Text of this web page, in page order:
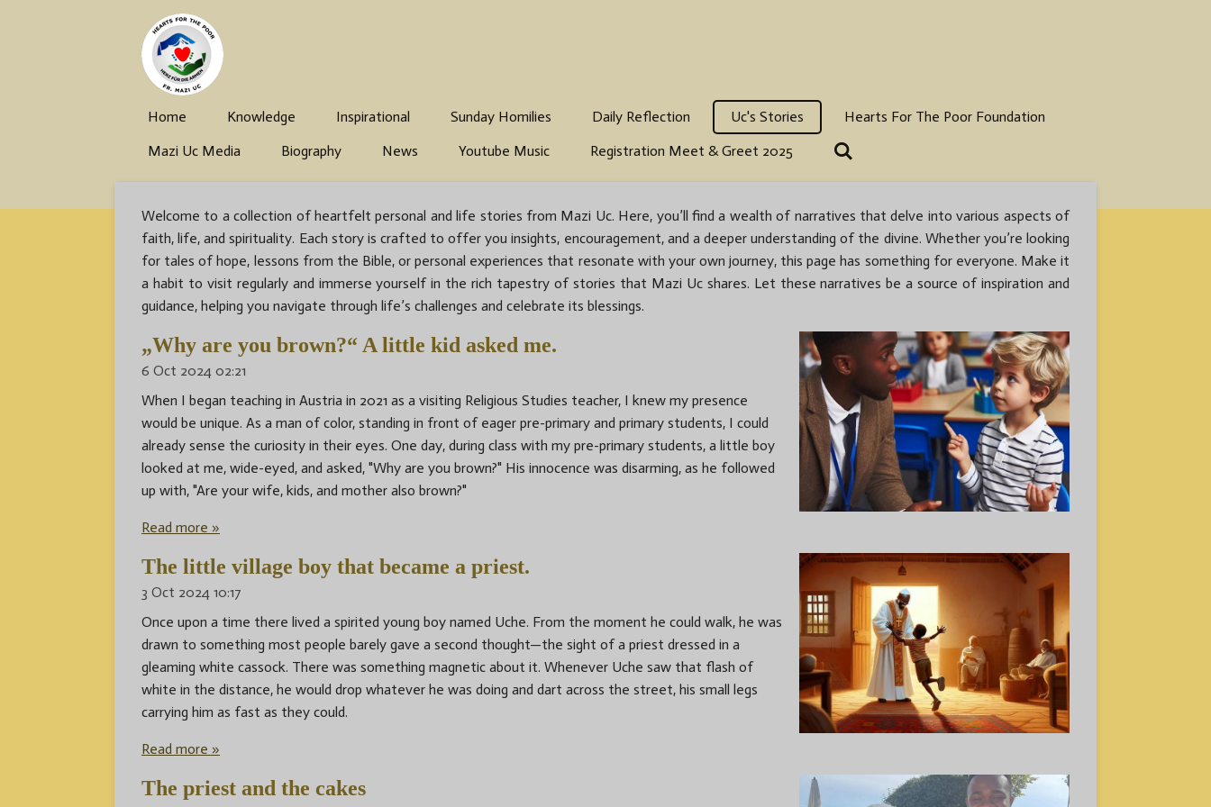
Home Knowledge Inspirational Sunday Homilies Daily Reflection Uc's Stories
Hearts For The Poor Foundation
Mazi Uc Media
Biography News Youtube Music Registration Meet & Greet 2025
Welcome to a collection of heartfelt personal and life stories from Mazi Uc. Here, you’ll find a wealth of narratives that delve into various aspects of
faith, life, and spirituality. Each story is crafted to offer you insights, encouragement, and a deeper understanding of the divine. Whether you’re looking
for tales of hope, lessons from the Bible, or personal experiences that resonate with your own journey, this page has something for everyone. Make it
a habit to visit regularly and immerse yourself in the rich tapestry of stories that Mazi Uc shares. Let these narratives be a source of inspiration and
guidance, helping you navigate through life’s challenges and celebrate its blessings.
„Why are you brown?“ A little kid asked me.
6 Oct 2024 02:21
When I began teaching in Austria in 2021 as a visiting Religious Studies teacher, I knew my presence
would be unique. As a man of color, standing in front of eager pre-primary and primary students, I could
already sense the curiosity in their eyes. One day, during class with my pre-primary students, a little boy
looked at me, wide-eyed, and asked, "Why are you brown?" His innocence was disarming, as he followed
up with, "Are your wife, kids, and mother also brown?"
Read more »
The little village boy that became a priest.
3 Oct 2024 10:17
Once upon a time there lived a spirited young boy named Uche. From the moment he could walk, he was
drawn to something most people barely gave a second thought—the sight of a priest dressed in a
gleaming white cassock. There was something magnetic about it. Whenever Uche saw that flash of
white in the distance, he would drop whatever he was doing and dart across the street, his small legs
carrying him as fast as they could.
Read more »
The priest and the cakes